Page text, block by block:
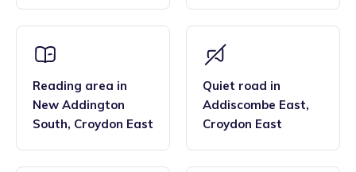
Reading area in
New Addington
South, Croydon East
Quiet road in
Addiscombe East,
Croydon East